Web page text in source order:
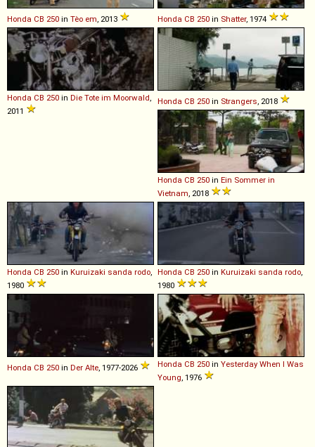
Honda CB 250 in Tèo em, 2013 Honda CB 250 in Shatter, 1974
Honda CB 250 in Die Tote im Moorwald,
2011
Honda CB 250 in Strangers, 2018
Honda CB 250 in Ein Sommer in
Vietnam, 2018
Honda CB 250 in Kuruizaki sanda rodo,
1980
Honda CB 250 in Kuruizaki sanda rodo,
1980
Honda CB 250 in Der Alte, 1977-2026 Honda CB 250 in Yesterday When I Was
Young, 1976